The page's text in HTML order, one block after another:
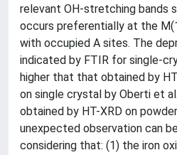
relevant OH-stretching bands
occurs preferentially at the
with occupied A sites. The
indicated by FTIR for single-
higher that that obtained by
on single crystal by Oberti et
obtained by HT-XRD on
unexpected observation can
considering that: (1) the iron